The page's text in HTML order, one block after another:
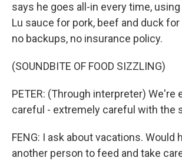
says he goes all-in every time, using
Lu sauce for pork, beef and duck
no backups, no insurance policy.
(SOUNDBITE OF FOOD SIZZLING)
PETER: (Through interpreter) We're
careful - extremely careful with the
FENG: I ask about vacations. Would
another person to feed and take